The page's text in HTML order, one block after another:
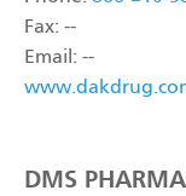
Fax: --
Email: --
DMS